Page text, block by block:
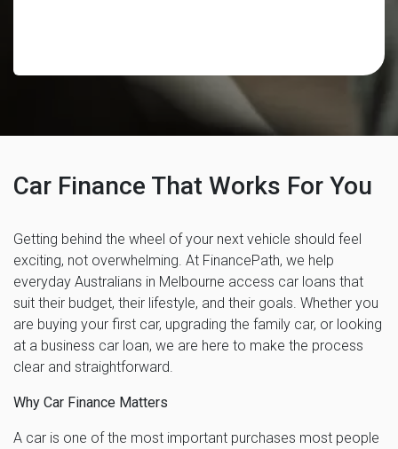
Car Finance That Works For You
Getting behind the wheel of your next vehicle should feel
exciting, not overwhelming. At FinancePath, we help
everyday Australians in Melbourne access car loans that
suit their budget, their lifestyle, and their goals. Whether you
are buying your first car, upgrading the family car, or looking
at a business car loan, we are here to make the process
clear and straightforward.
Why Car Finance Matters
A car is one of the most important purchases most people